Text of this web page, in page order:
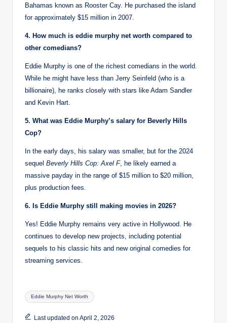
Bahamas known as Rooster Cay. He purchased the island
for approximately $15 million in 2007.
4. How much is eddie murphy net worth compared to
other comedians?
Eddie Murphy is one of the richest comedians in the world.
While he might have less than Jerry Seinfeld (who is a
billionaire), he ranks closely with stars like Adam Sandler
and Kevin Hart.
5. What was Eddie Murphy’s salary for Beverly Hills
Cop?
In the early days, his salary was smaller, but for the 2024
sequel Beverly Hills Cop: Axel F, he likely earned a
massive payday in the range of $15 million to $20 million,
plus production fees.
6. Is Eddie Murphy still making movies in 2026?
Yes! Eddie Murphy remains very active in Hollywood. He
continues to develop new projects, including potential
sequels to his classic hits and new original comedies for
streaming services.
Tags:
Eddie Murphy Net Worth
Last updated on April 2, 2026